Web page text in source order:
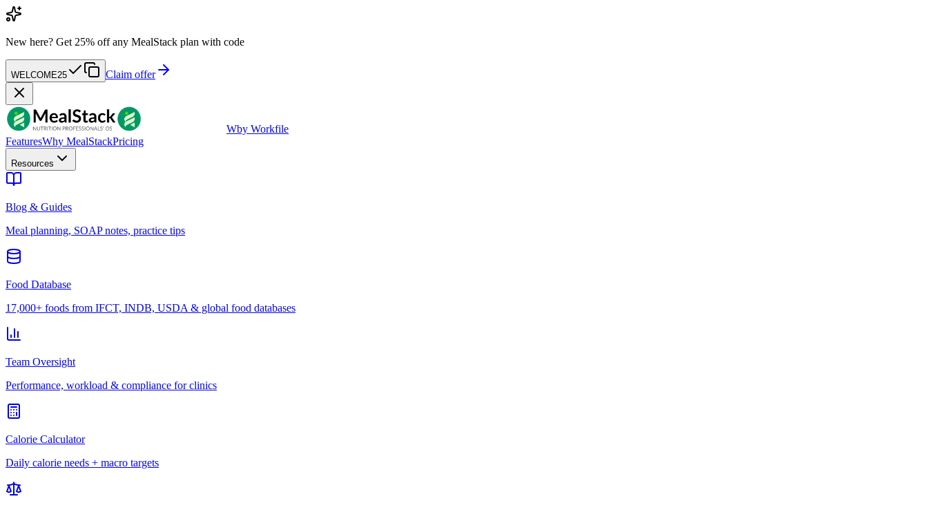
New here? Get 25% off any MealStack plan with code
WELCOME25 Claim offer
Wby Workfile
FeaturesWhy MealStackPricing
Resources
Blog & Guides
Meal planning, SOAP notes, practice tips
Food Database
17,000+ foods from IFCT, INDB, USDA & global food databases
Team Oversight
Performance, workload & compliance for clinics
Calorie Calculator
Daily calorie needs + macro targets